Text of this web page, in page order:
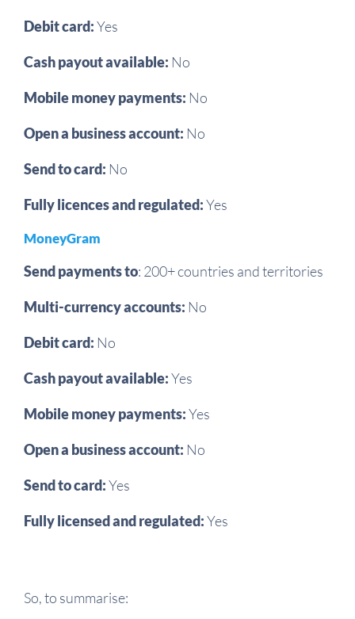
Debit card:Yes
Cash payout available: No
Mobile money payments: No
Open a business account: No
Send to card: No
Fully licences and regulated:Yes
MoneyGram
Send payments to: 200+ countries and territories
Multi-currency accounts: No
Debit card: No
Cash payout available:Yes
Mobile money payments:Yes
Open a business account: No
Send to card:Yes
Fully licensed and regulated:Yes
So, to summarise: